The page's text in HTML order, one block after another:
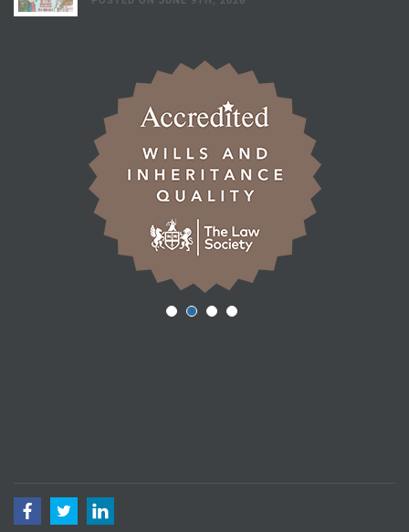
FacebookTwitterLinkedIn